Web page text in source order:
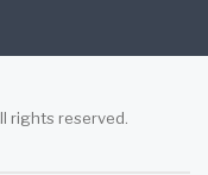
rights reserved.